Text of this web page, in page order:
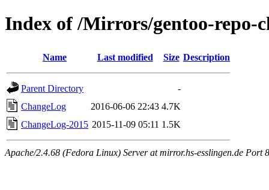
Index of /Mirrors/gentoo-repo-
Name Last modified Size Description
Parent Directory
-
ChangeLog
2016-06-06 22:43 4.7K
ChangeLog-2015 2015-11-09 05:11 1.5K
Apache/2.4.68 (Fedora Linux) Server at mirror.hs-esslingen.de Port